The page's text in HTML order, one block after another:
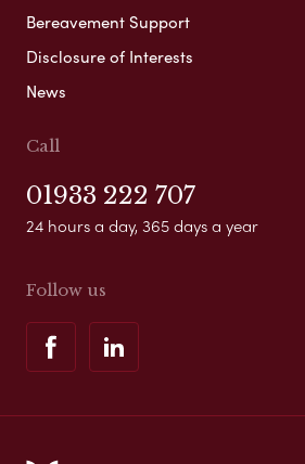
Bereavement Support
Disclosure of Interests
News
Call
01933 222 707
24 hours a day, 365 days a year
Follow us